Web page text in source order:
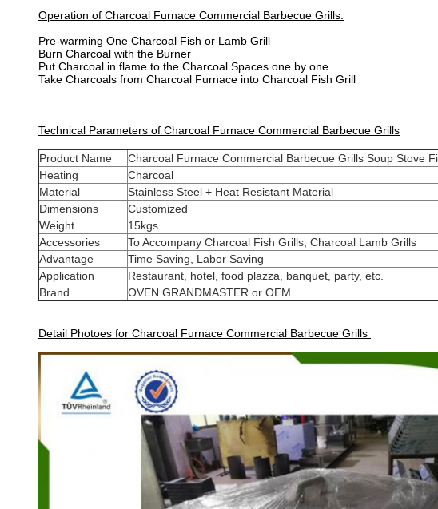
Operation of Charcoal Furnace Commercial Barbecue Grills:
Pre-warming One Charcoal Fish or Lamb Grill
Burn Charcoal with the Burner
Put Charcoal in flame to the Charcoal Spaces one by one
Take Charcoals from Charcoal Furnace into Charcoal Fish Grill
Technical Parameters of Charcoal Furnace Commercial Barbecue Grills
Product Name
Charcoal Furnace Commercial Barbecue Grills Soup Stove
Heating
Charcoal
Material
Stainless Steel + Heat Resistant Material
Dimensions
Customized
Weight
15kgs
Accessories
To Accompany Charcoal Fish Grills, Charcoal Lamb Grills
Advantage
Time Saving, Labor Saving
Application
Restaurant, hotel, food plazza, banquet, party, etc.
Brand
OVEN GRANDMASTER or OEM
Detail Photoes for Charcoal Furnace Commercial Barbecue Grills